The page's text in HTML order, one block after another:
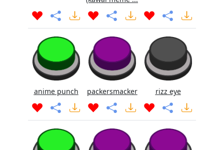
anime punch packersmacker rizz eye